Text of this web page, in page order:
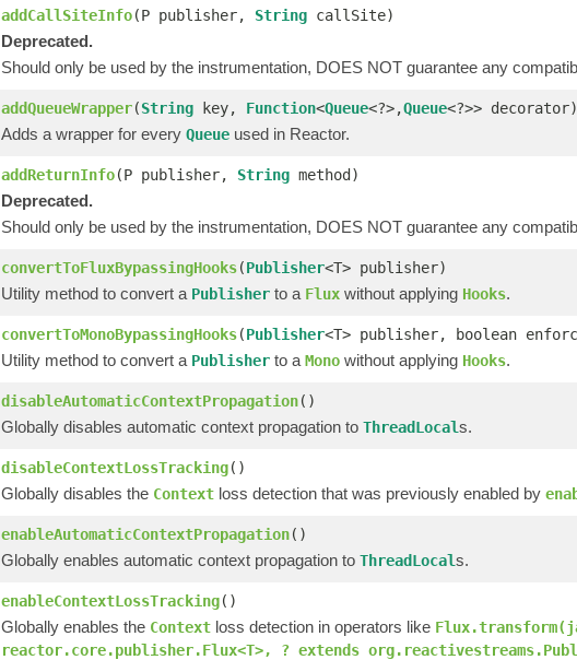
addCallSiteInfo(P publisher, String callSite)
Deprecated.
Should only be used by the instrumentation, DOES NOT guarantee any
addQueueWrapper(String key, Function<Queue<?>,Queue<?>> decorator)
Adds a wrapper for every Queue used in Reactor.
addReturnInfo(P publisher, String method)
Deprecated.
Should only be used by the instrumentation, DOES NOT guarantee any
convertToFluxBypassingHooks(Publisher<T> publisher)
Utility method to convert a Publisher to a Flux without applying Hooks.
convertToMonoBypassingHooks(Publisher<T> publisher, boolean
Utility method to convert a Publisher to a Mono without applying Hooks.
disableAutomaticContextPropagation()
Globally disables automatic context propagation to ThreadLocals.
disableContextLossTracking()
Globally disables the Context loss detection that was previously enabled by
enableAutomaticContextPropagation()
Globally enables automatic context propagation to ThreadLocals.
enableContextLossTracking()
Globally enables the Context loss detection in operators like
reactor.core.publisher.Flux<T>, ? extends